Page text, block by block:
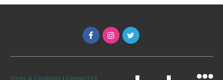
Terms & Conditions | Contact Us |